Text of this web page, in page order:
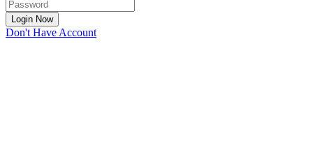
Login Now
Don't Have Account